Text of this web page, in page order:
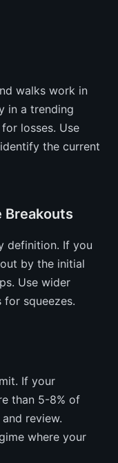
walks work in
in a trending
losses. Use
the current
Breakouts
definition. If you
by the initial
Use wider
for squeezes.
If your
than 5-8% of
review.
where your